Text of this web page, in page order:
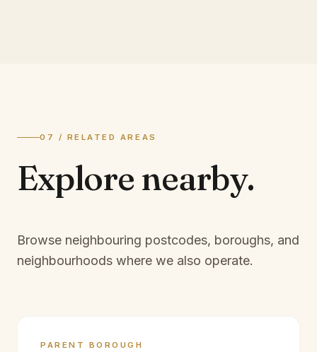
07 / RELATED AREAS
Explore nearby.
Browse neighbouring postcodes, boroughs, and
neighbourhoods where we also operate.
PARENT BOROUGH